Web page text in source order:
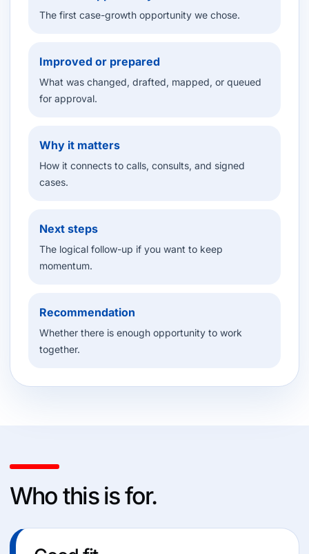
The first case-growth opportunity we chose.
Improved or prepared
What was changed, drafted, mapped, or queued
for approval.
Why it matters
How it connects to calls, consults, and signed
cases.
Next steps
The logical follow-up if you want to keep
momentum.
Recommendation
Whether there is enough opportunity to work
together.
Who this is for.